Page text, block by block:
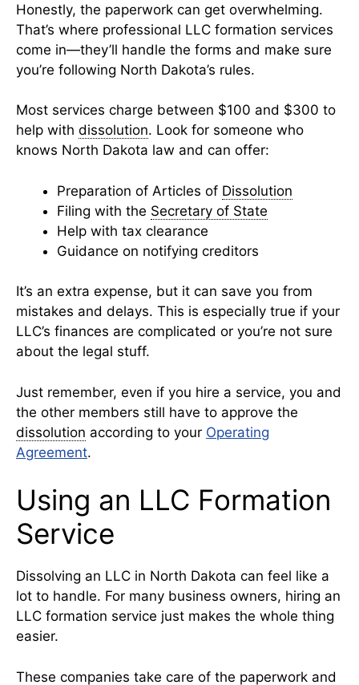
Honestly, the paperwork can get overwhelming.
That’s where professional LLC formation services
come in—they’ll handle the forms and make sure
you’re following North Dakota’s rules.
Most services charge between $100 and $300 to
help with dissolution. Look for someone who
knows North Dakota law and can offer:
Preparation of Articles of Dissolution
Filing with the Secretary of State
Help with tax clearance
Guidance on notifying creditors
It’s an extra expense, but it can save you from
mistakes and delays. This is especially true if your
LLC’s finances are complicated or you’re not sure
about the legal stuff.
Just remember, even if you hire a service, you and
the other members still have to approve the
dissolution according to your Operating
Agreement.
Using an LLC Formation
Service
Dissolving an LLC in North Dakota can feel like a
lot to handle. For many business owners, hiring an
LLC formation service just makes the whole thing
easier.
These companies take care of the paperwork and